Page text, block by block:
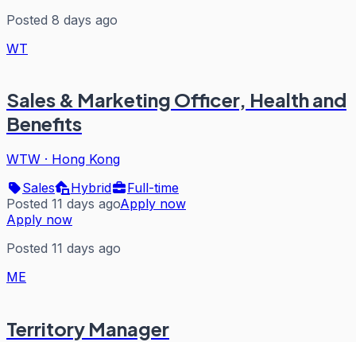
Posted 8 days ago
WT
Sales & Marketing Officer, Health and
Benefits
WTW · Hong Kong
Sales
Hybrid
Full-time
Posted 11 days agoApply now
Apply now
Posted 11 days ago
ME
Territory Manager